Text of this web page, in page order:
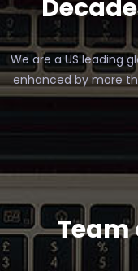
We are a US leading
enhanced by more
Team